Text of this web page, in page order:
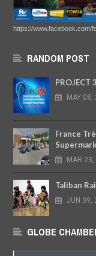
https://www.facebook.com/
RANDOM POST
PROJECT
MAY 08,
France
MAR 23,
Taliban
JUN 09,
GLOBE